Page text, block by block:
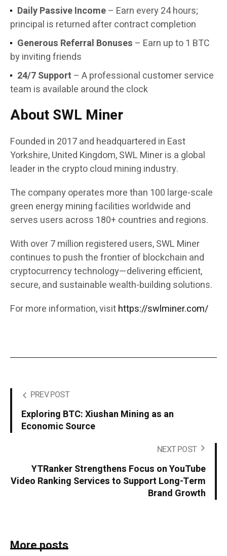
Daily Passive Income– Earn every 24 hours;
principal is returned after contract completion
Generous Referral Bonuses – Earn up to 1 BTC
by inviting friends
24/7 Support – A professional customer service
team is available around the clock
About SWL Miner
Founded in 2017 and headquartered in East
Yorkshire, United Kingdom, SWL Miner is a global
leader in the crypto cloud mining industry.
The company operates more than 100 large-scale
green energy mining facilities worldwide and
serves users across 180+ countries and regions.
With over 7 million registered users, SWL Miner
continues to push the frontier of blockchain and
cryptocurrency technology—delivering efficient,
secure, and sustainable wealth-building solutions.
For more information, visithttps://swlminer.com/
PREV POST
Exploring BTC: Xiushan Mining as an
Economic Source
NEXT POST
YTRanker Strengthens Focus on YouTube
Video Ranking Services to Support Long-Term
Brand Growth
More posts